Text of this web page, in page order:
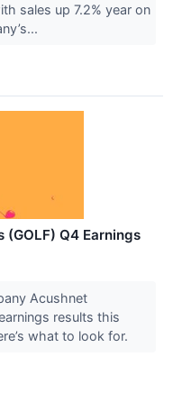
sales up 7.2% year on
(GOLF) Q4 Earnings
Acushnet
results this
what to look for.